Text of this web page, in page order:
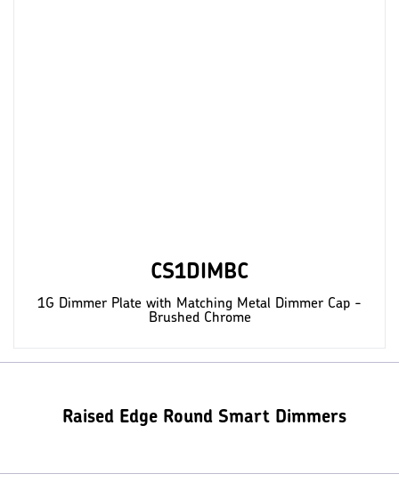
CS1DIMBC
1G Dimmer Plate with Matching Metal Dimmer Cap -
Brushed Chrome
Raised Edge Round Smart Dimmers